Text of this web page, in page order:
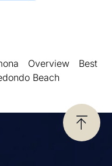
Overview
Best
Beach